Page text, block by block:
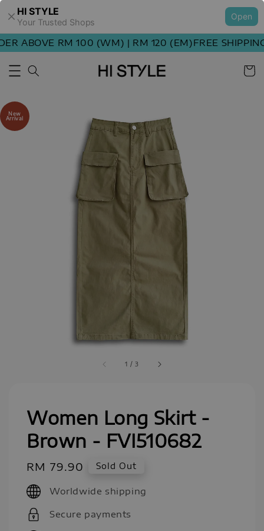
HI STYLE
Your Trusted Shops
Open
ABOVE RM 100 (WM) | RM 120 (EM)FREE
1 /3
New
Arrival
Women Long Skirt -
Brown - FVI510682
Regular
price
RM 79.90 Sold Out
Worldwide shipping
Secure payments